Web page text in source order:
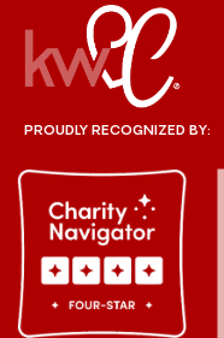
PROUDLY RECOGNIZED BY: